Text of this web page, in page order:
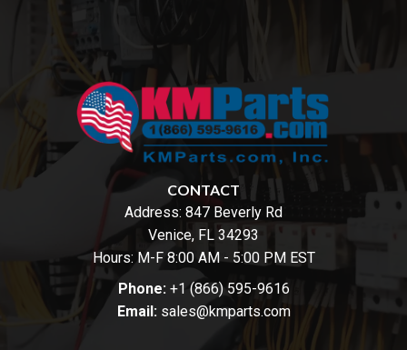
CONTACT
Address: 847 Beverly Rd
Venice, FL 34293
Hours: M-F 8:00 AM - 5:00 PM EST
Phone: +1 (866) 595-9616
Email: sales@kmparts.com